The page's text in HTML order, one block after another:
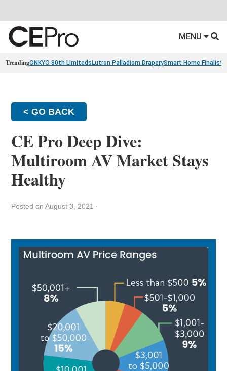
MENU
TrendingONKYO 80th Limiteds Lutron Palladiom DraperySmart Home Finalists
< GO BACK
CE Pro Deep Dive:
Multiroom AV Market Stays
Healthy
Posted on August 3, 2021 ·